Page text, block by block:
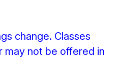
change. Classes
may not be offered in